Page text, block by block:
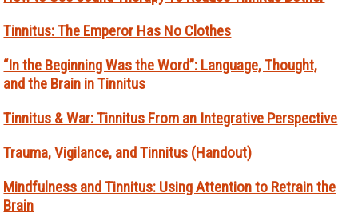
Tinnitus: The Emperor Has No Clothes
“In the Beginning Was the Word”: Language, Thought,
and the Brain in Tinnitus
Tinnitus & War: Tinnitus From an Integrative Perspective
Trauma, Vigilance, and Tinnitus (Handout)
Mindfulness and Tinnitus: Using Attention to Retrain the
Brain